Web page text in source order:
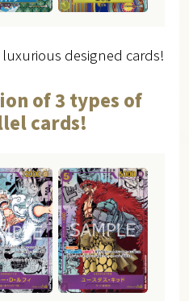
designed cards!
of 3 types of
cards!